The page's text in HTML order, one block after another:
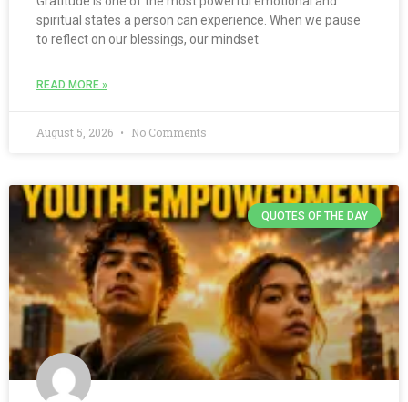
spiritual states a person can experience. When we pause
to reflect on our blessings, our mindset
READ MORE »
August 5, 2026 No Comments
QUOTES OF THE DAY